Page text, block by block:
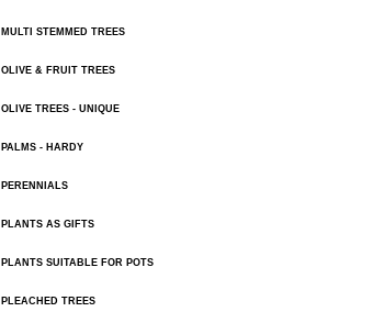
MULTI STEMMED TREES
OLIVE & FRUIT TREES
OLIVE TREES - UNIQUE
PALMS - HARDY
PERENNIALS
PLANTS AS GIFTS
PLANTS SUITABLE FOR POTS
PLEACHED TREES